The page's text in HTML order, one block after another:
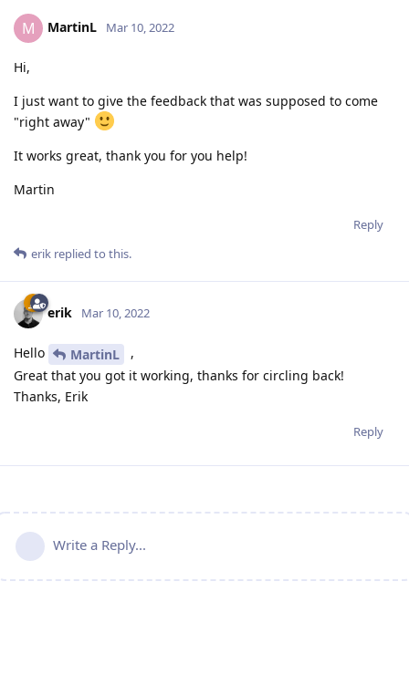
M MartinL Mar 10, 2022
Hi,
I just want to give the feedback that was supposed to come
"right away"
It works great, thank you for you help!
Martin
Reply
erik replied to this.
erik Mar 10, 2022
Hello MartinL
,
Great that you got it working, thanks for circling back!
Thanks, Erik
Reply
Write a Reply...